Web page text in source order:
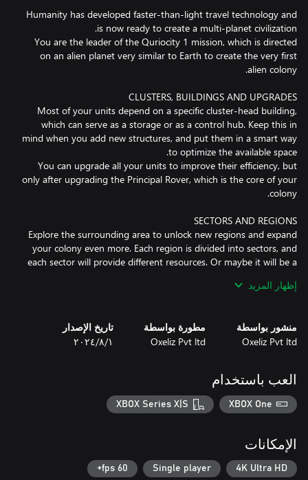
Humanity has developed faster-than-light travel technology and
You are the leader of the Quriocity 1 mission, which is directed
on an alien planet very similar to Earth to create the very first
Most of your units depend on a specific cluster-head building,
which can serve as a storage or as a control hub. Keep this in
mind when you add new structures, and put them in a smart way
You can upgrade all your units to improve their efficiency, but
only after upgrading the Principal Rover, which is the core of your
Explore the surrounding area to unlock new regions and expand
your colony even more. Each region is divided into sectors, and
each sector will provide different resources. Or maybe it will be a
Everyone is eager to join your colony, so be ready to welcome a
steady flow of new people. Your mission is to ensure that they
Accept the challenge and you will be rewarded with an ever-
Discover 5 beautiful maps, ranging from the arid desert to the
Each map is characterized by a unique environment and peculiar
إظهار المزيد
منشور بواسطة
Oxeliz Pvt ltd
مطورة بواسطة
Oxeliz Pvt ltd
تاريخ الإصدار
١‏/٨‏/٢٠٢٤
العب باستخدام
XBOX One
XBOX Series X|S
الإمكانات
4K Ultra HD
Single player
60 fps+